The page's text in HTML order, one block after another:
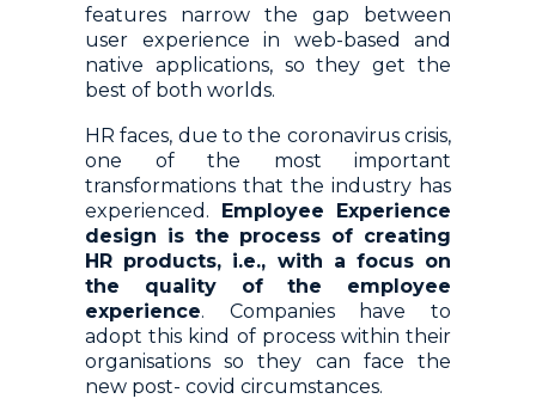
features narrow the gap between
user experience in web-based and
native applications, so they get the
best of both worlds.
HR faces, due to the coronavirus crisis,
one of the most important
transformations that the industry has
experienced.
Employee Experience
design is the process of creating
HR products, i.e., with a focus on
the quality of the employee
experience. Companies have to
adopt this kind of process within their
organisations so they can face the
new post- covid circumstances.